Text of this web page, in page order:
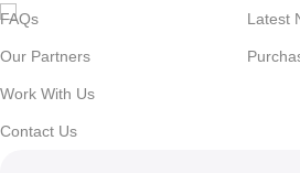
FAQs
Our Partners
Work With Us
Contact Us
Latest